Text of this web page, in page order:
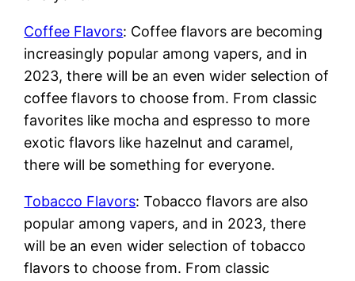
Coffee Flavors: Coffee flavors are becoming
increasingly popular among vapers, and in
2023, there will be an even wider selection of
coffee flavors to choose from. From classic
favorites like mocha and espresso to more
exotic flavors like hazelnut and caramel,
there will be something for everyone.
Tobacco Flavors: Tobacco flavors are also
popular among vapers, and in 2023, there
will be an even wider selection of tobacco
flavors to choose from. From classic